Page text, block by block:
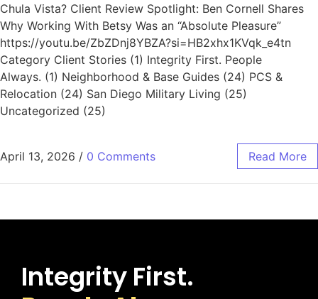
Chula Vista? Client Review Spotlight: Ben Cornell Shares
Why Working With Betsy Was an “Absolute Pleasure”
https://youtu.be/ZbZDnj8YBZA?si=HB2xhx1KVqk_e4tn
Category Client Stories (1) Integrity First. People
Always. (1) Neighborhood & Base Guides (24) PCS &
Relocation (24) San Diego Military Living (25)
Uncategorized (25)
April 13, 2026 / 0 Comments Read More
Integrity First.